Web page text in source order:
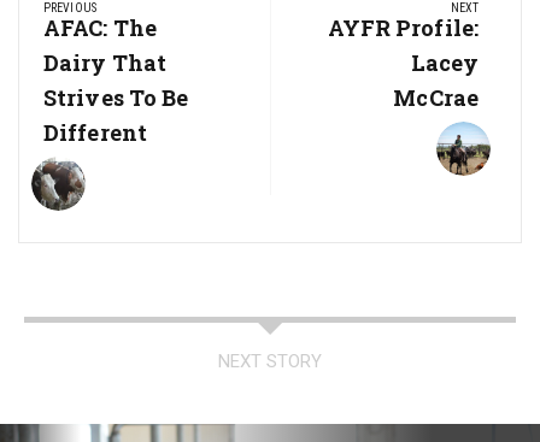
navigation
PREVIOUS
Previous
Post:
AFAC: The
Dairy That
Strives To Be
Different
NEXT
Next
AYFR Profile:
Lacey
McCrae
NEXT STORY